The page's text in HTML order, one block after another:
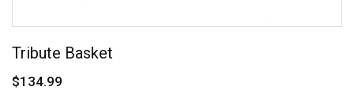
Tribute Basket
$134.99